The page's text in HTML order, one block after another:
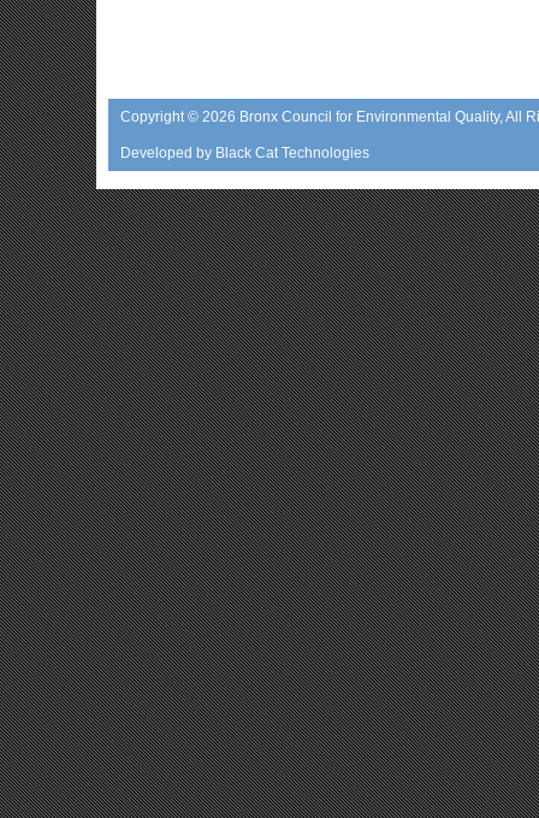
Copyright © 2026 Bronx Council for Environmental Quality, All
Developed by Black Cat Technologies